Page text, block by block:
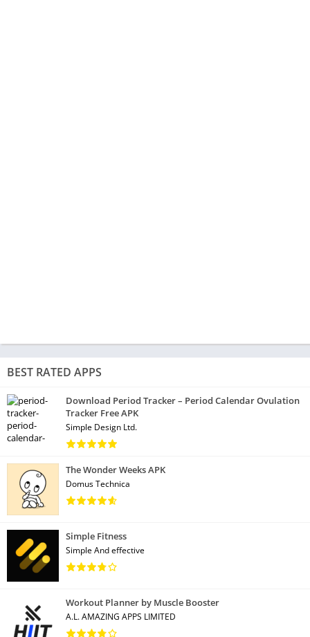
BEST RATED APPS
Download Period Tracker – Period Calendar Ovulation
Tracker Free APK
Simple Design Ltd.
The Wonder Weeks APK
Domus Technica
Simple Fitness
Simple And effective
Workout Planner by Muscle Booster
A.L. AMAZING APPS LIMITED